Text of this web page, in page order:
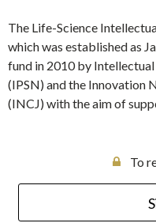
The Life-Science
which was established as
fund in 2010 by
(IPSN) and the Innovation
(INCJ) with the aim of
To